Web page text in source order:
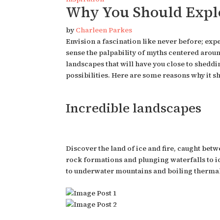
Why You Should
by Charleen Parkes
Envision a fascination like never before;
sense the palpability of myths centered
landscapes that will have you close to
possibilities. Here are some reasons why it
Incredible landscapes
Discover the land of ice and fire, caught
rock formations and plunging waterfalls to
to underwater mountains and boiling